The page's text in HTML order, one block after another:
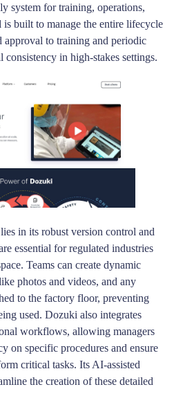
system for training, operations,
built to manage the entire lifecycle
approval to training and periodic
in high-stakes settings.
in its robust version control and
essential for regulated industries
Teams can create dynamic
photos and videos, and any
to the factory floor, preventing
used. Dozuki also integrates
workflows, allowing managers
on specific procedures and ensure
critical tasks. Its AI-assisted
the creation of these detailed